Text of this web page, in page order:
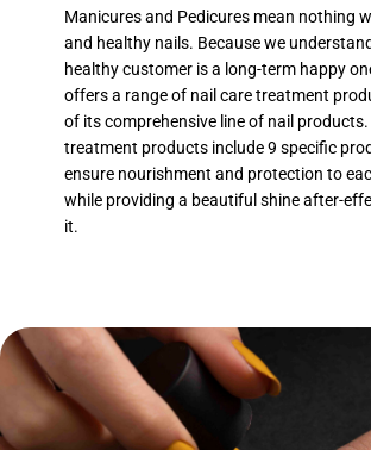
Manicures and Pedicures mean nothing
and healthy nails. Because we
healthy customer is a long-term happy
offers a range of nail care treatment
of its comprehensive line of nail
treatment products include 9 specific
ensure nourishment and protection to
while providing a beautiful shine after-
it.